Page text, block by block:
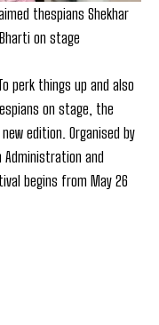
thespians Shekhar
on stage
perk things up and also
on stage, the
edition. Organised by
and
begins from May 26